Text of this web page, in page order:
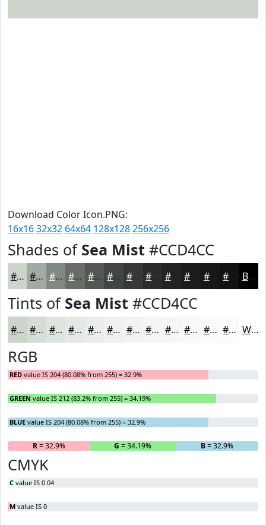
Download Color Icon.PNG:
16x1632x32 64x64 128x128256x256
Shades of Sea Mist #CCD4CC
#CCD4CC #A3AAA3 #828882 #686D68 #535753 #424642 #353835 #222422 #161716 Black
Tints of Sea Mist #CCD4CC
#CCD4CC #D6DDD6 #DEE4DE #E5E9E5 #EAEDEA #EEF1EE #F1F4F1 #F4F6F4 #F6F8F6 #F8F9F8 #F9FAF9 #FAFBFA White
RGB
RED value IS 204 (80.08% from 255) = 32.9%
GREEN value IS 212 (83.2% from 255) = 34.19%
BLUE value IS 204 (80.08% from 255) = 32.9%
R= 32.9% G = 34.19% B= 32.9%
CMYK
C value IS 0.04
M value IS 0